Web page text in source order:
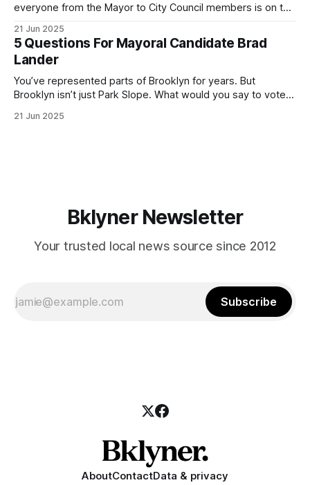
everyone from the Mayor to City Council members is on the
(check your polling location here). As you probably know
by now, it will be increasingly extremely hot this weekend,
with temperatures potentially hitting
21 Jun 2025
5 Questions For Mayoral Candidate Brad
Lander
You’ve represented parts of Brooklyn for years. But
Brooklyn isn’t just Park Slope. What would you say to voters
themselves in your coalition? What would your mayoralty
21 Jun 2025
Bklyner Newsletter
Your trusted local news source since 2012
Subscribe
AboutContactData & privacy